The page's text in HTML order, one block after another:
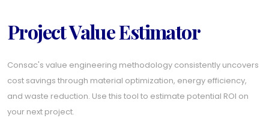
Project Value Estimator
Consac's value engineering methodology consistently uncovers
cost savings through material optimization, energy efficiency,
and waste reduction. Use this tool to estimate potential ROI on
your next project.